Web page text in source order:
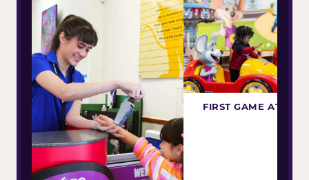
FIRST GAME